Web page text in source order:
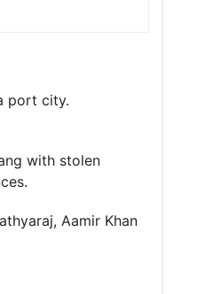
port city.
with stolen
Aamir Khan